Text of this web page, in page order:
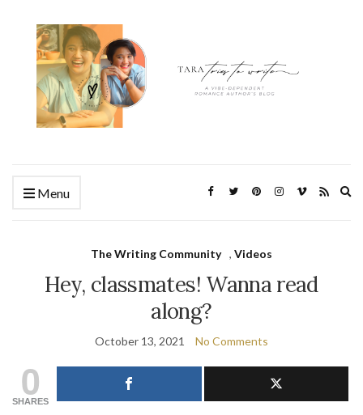
Menu
The Writing Community , Videos
Hey, classmates! Wanna read
along?
October 13, 2021 No Comments
0
SHARES